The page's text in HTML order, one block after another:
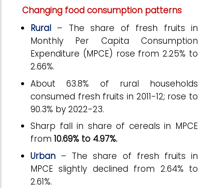
Changing food consumption patterns
Rural – The share of fresh fruits in
Monthly Per Capita Consumption
Expenditure (MPCE) rose from 2.25% to
2.66%.
About 63.8% of rural households
consumed fresh fruits in 2011-12; rose to
90.3% by 2022-23.
Sharp fall in share of cereals in MPCE
from 10.69% to 4.97%.
Urban – The share of fresh fruits in
MPCE slightly declined from 2.64% to
2.61%.